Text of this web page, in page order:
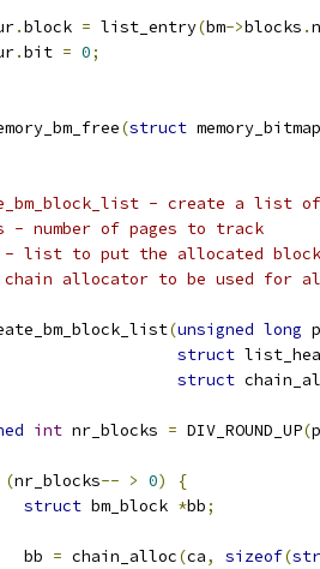
.block = list_entry(bm->blocks .
.bit = 0;
(struct
- create a list
- number of pages to track
- list to put the allocated
- chain allocator to be used for
(unsigned long
struct
struct
int nr_blocks = DIV_ROUND_UP(
(nr_blocks-- > 0)
{
struct bm_block *bb;
		bb
= chain_alloc(ca, sizeof(